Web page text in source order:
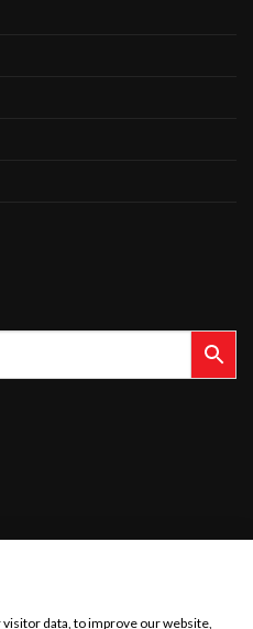
data, to improve our website,